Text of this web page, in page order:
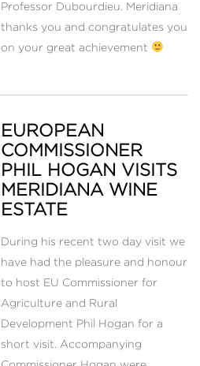
Professor Dubourdieu. Meridiana
thanks you and congratulates you
on your great achievement
EUROPEAN
COMMISSIONER
PHIL HOGAN VISITS
MERIDIANA WINE
ESTATE
During his recent two day visit we
have had the pleasure and honour
to host EU Commissioner for
Agriculture and Rural
Development Phil Hogan for a
short visit. Accompanying